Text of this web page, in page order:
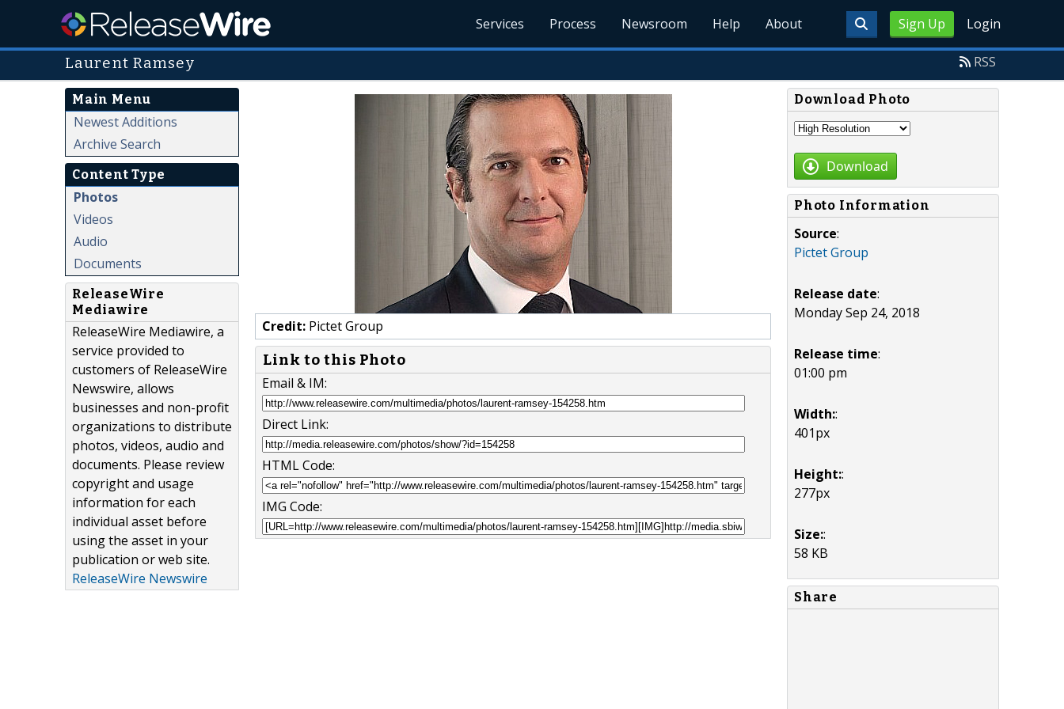
Sign Up Login
Services Process Newsroom Help About
Laurent Ramsey RSS
Main Menu
Newest Additions
Archive Search
Content Type
Photos
Videos
Audio
Documents
ReleaseWire
Mediawire
ReleaseWire Mediawire, a
service provided to
customers of ReleaseWire
Newswire, allows
businesses and non-profit
organizations to distribute
photos, videos, audio and
documents. Please review
copyright and usage
information for each
individual asset before
using the asset in your
publication or web site.
ReleaseWire Newswire
Credit: Pictet Group
Link to this Photo
Email & IM:
Direct Link:
HTML Code:
IMG Code:
Download Photo
Download
Photo Information
Source:
Pictet Group
Release date:
Monday Sep 24, 2018
Release time:
01:00 pm
Width::
401px
Height::
277px
Size::
58 KB
Share